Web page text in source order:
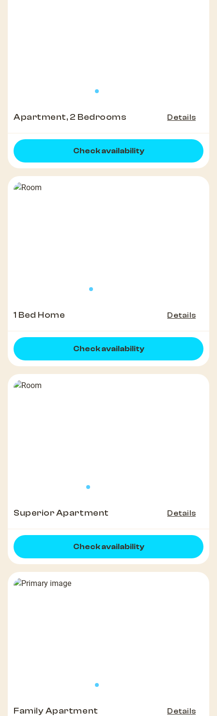
Apartment, 2 Bedrooms Details
Check availability
1 Bed Home Details
Check availability
Superior Apartment Details
Check availability
Family Apartment Details